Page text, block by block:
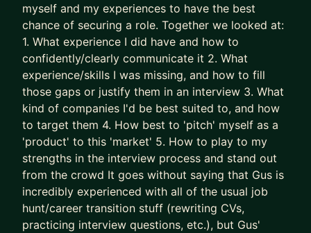
We put your career where it belongs: as the most
important product you own.
- We stop sleepwalking and go after career
growth
- We implement tried and tested (200+
successes) approaches to accelerate results
- We leapfrog your AI adoption as a job seeker
and Product Manager
I’ll teach you how to use AI (Claude is the GOAT)
as a true co-pilot, not as a dangerous shortcut or
gimmick (yes, AI writing your CV is asking for
trouble).
myself and my experiences to have the best
chance of securing a role. Together we looked at:
1. What experience I did have and how to
confidently/clearly communicate it 2. What
experience/skills I was missing, and how to fill
those gaps or justify them in an interview 3. What
kind of companies I'd be best suited to, and how
to target them 4. How best to 'pitch' myself as a
'product' to this 'market' 5. How to play to my
strengths in the interview process and stand out
from the crowd It goes without saying that Gus is
incredibly experienced with all of the usual job
hunt/career transition stuff (rewriting CVs,
practicing interview questions, etc.), but Gus'